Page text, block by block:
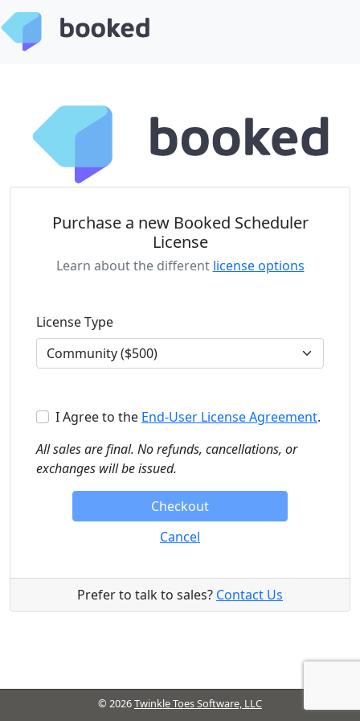
Purchase a new Booked Scheduler
License
Learn about the different license options
License Type
I Agreeto the End-User License Agreement.
All sales are final. No refunds, cancellations, or
exchanges will be issued.
Checkout
Cancel
Prefer to talk to sales? Contact Us
© 2026Twinkle Toes Software, LLC